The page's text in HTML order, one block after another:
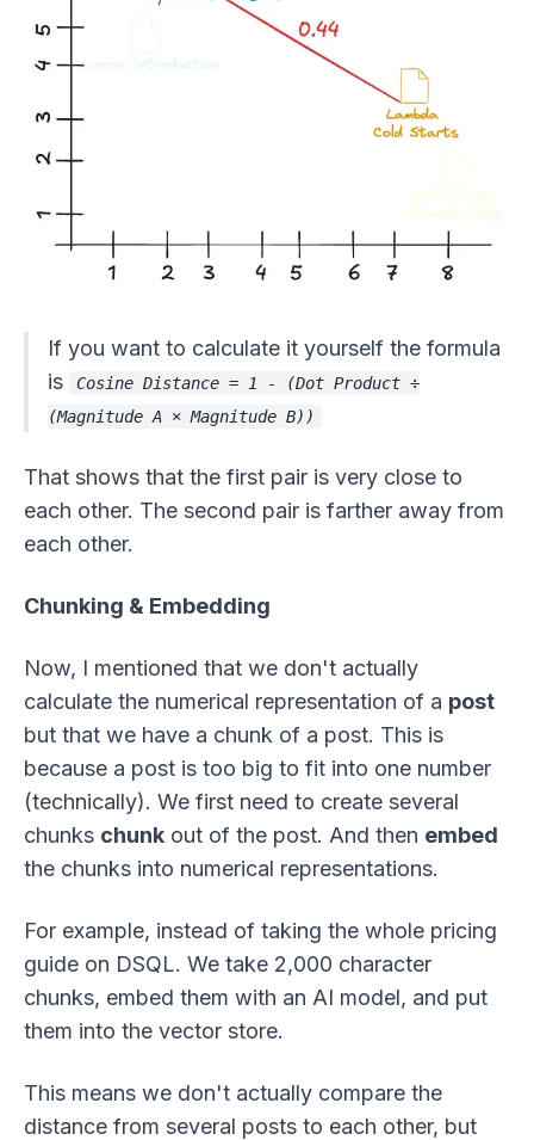
If you want to calculate it yourself the formula
is
Cosine Distance = 1 - (Dot Product ÷
(Magnitude A × Magnitude B))
That shows that the first pair is very close to
each other. The second pair is farther away from
each other.
Chunking & Embedding
Now, I mentioned that we don't actually
calculate the numerical representation of a post
but that we have a chunk of a post. This is
because a post is too big to fit into one number
(technically). We first need to create several
chunks chunk out of the post. And then embed
the chunks into numerical representations.
For example, instead of taking the whole pricing
guide on DSQL. We take 2,000 character
chunks, embed them with an AI model, and put
them into the vector store.
This means we don't actually compare the
distance from several posts to each other, but